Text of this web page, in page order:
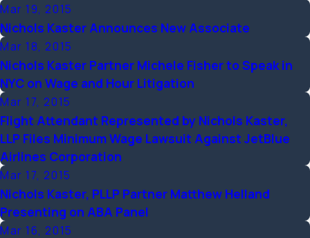
Mar 19, 2015
Nichols Kaster Announces New Associate
Mar 18, 2015
Nichols Kaster Partner Michele Fisher to Speak in
NYC on Wage and Hour Litigation
Mar 17, 2015
Flight Attendant Represented by Nichols Kaster,
LLP Files Minimum Wage Lawsuit Against JetBlue
Airlines Corporation
Mar 17, 2015
Nichols Kaster, PLLP Partner Matthew Helland
Presenting on ABA Panel
Mar 16, 2015